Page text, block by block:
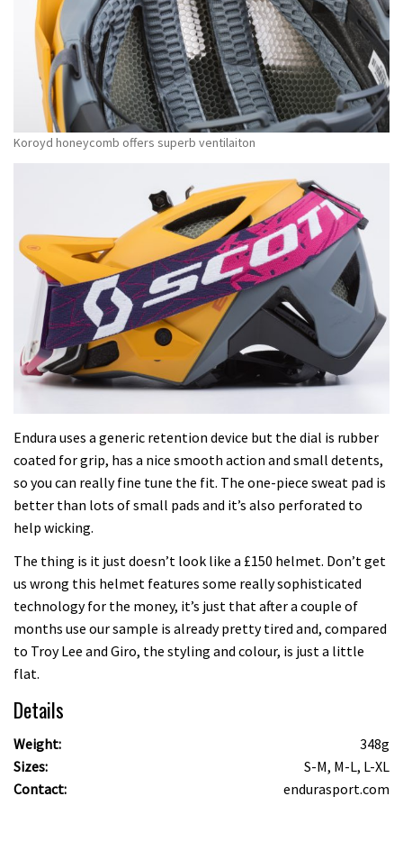
Koroyd honeycomb offers superb ventilaiton
Endura uses a generic retention device but the dial is rubber
coated for grip, has a nice smooth action and small detents,
so you can really fine tune the fit. The one-piece sweat pad is
better than lots of small pads and it’s also perforated to
help wicking.
The thing is it just doesn’t look like a £150 helmet. Don’t get
us wrong this helmet features some really sophisticated
technology for the money, it’s just that after a couple of
months use our sample is already pretty tired and, compared
to Troy Lee and Giro, the styling and colour, is just a little
flat.
Details
Weight:
348g
Sizes:
S-M, M-L, L-XL
Contact:
endurasport.com